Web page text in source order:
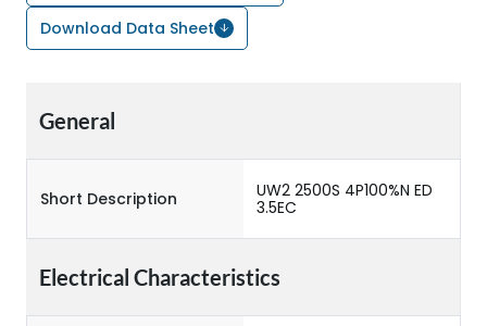
Download Data Sheet
General
Short Description
UW2 2500S 4P100%N ED
3.5EC
Electrical Characteristics